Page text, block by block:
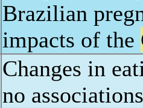
Brazilian
impacts of the
Changes in
no